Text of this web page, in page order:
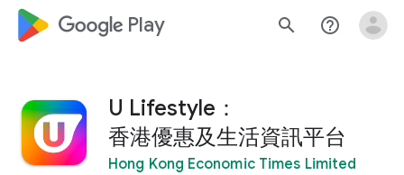
google_logo Play search help_outline
U Lifestyle：
香港優惠及生活資訊平台
Hong Kong Economic Times Limited